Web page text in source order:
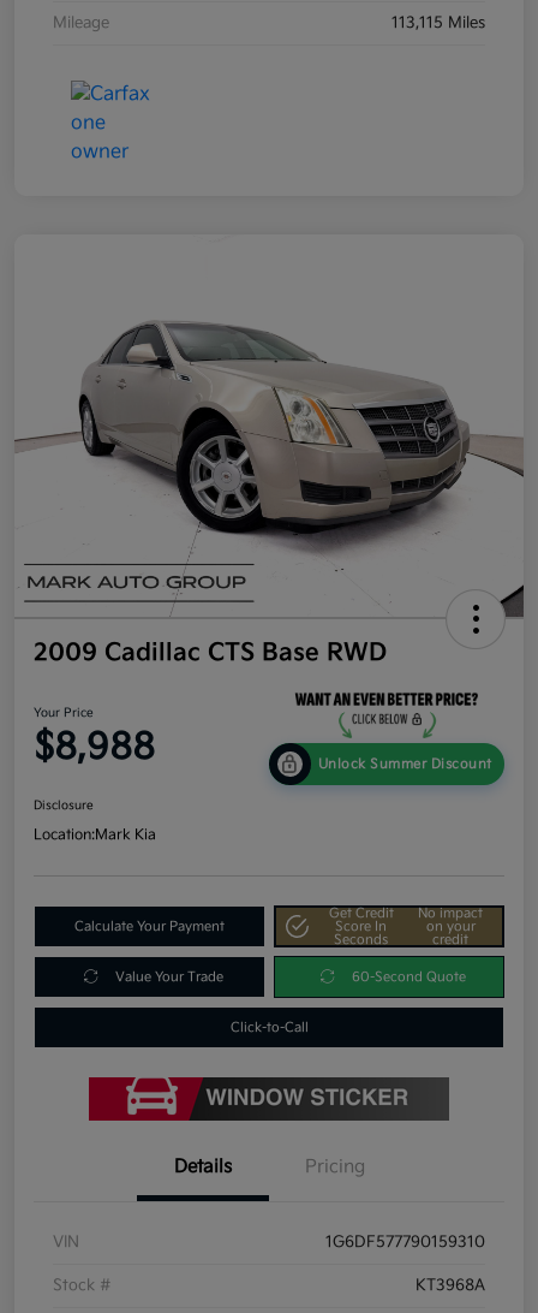
Mileage 113,115 Miles
2009 Cadillac CTS Base RWD
Your Price
$8,988 Unlock Summer Discount
Disclosure
Location:Mark Kia
Calculate Your Payment
Get Credit
Score In
Seconds
No impact
on your
credit
Value Your Trade 60-Second Quote
Click-to-Call
Details Pricing
VIN 1G6DF577790159310
Stock # KT3968A